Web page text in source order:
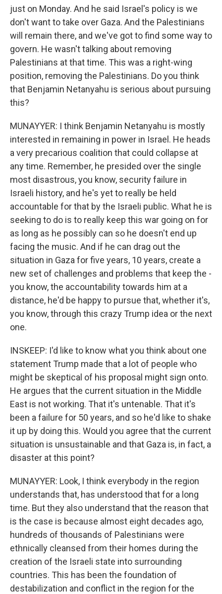
just on Monday. And he said Israel's policy is we
don't want to take over Gaza. And the Palestinians
will remain there, and we've got to find some way to
govern. He wasn't talking about removing
Palestinians at that time. This was a right-wing
position, removing the Palestinians. Do you think
that Benjamin Netanyahu is serious about pursuing
this?
MUNAYYER: I think Benjamin Netanyahu is mostly
interested in remaining in power in Israel. He heads
a very precarious coalition that could collapse at
any time. Remember, he presided over the single
most disastrous, you know, security failure in
Israeli history, and he's yet to really be held
accountable for that by the Israeli public. What he is
seeking to do is to really keep this war going on for
as long as he possibly can so he doesn't end up
facing the music. And if he can drag out the
situation in Gaza for five years, 10 years, create a
new set of challenges and problems that keep the -
you know, the accountability towards him at a
distance, he'd be happy to pursue that, whether it's,
you know, through this crazy Trump idea or the next
one.
INSKEEP: I'd like to know what you think about one
statement Trump made that a lot of people who
might be skeptical of his proposal might sign onto.
He argues that the current situation in the Middle
East is not working. That it's untenable. That it's
been a failure for 50 years, and so he'd like to shake
it up by doing this. Would you agree that the current
situation is unsustainable and that Gaza is, in fact, a
disaster at this point?
MUNAYYER: Look, I think everybody in the region
understands that, has understood that for a long
time. But they also understand that the reason that
is the case is because almost eight decades ago,
hundreds of thousands of Palestinians were
ethnically cleansed from their homes during the
creation of the Israeli state into surrounding
countries. This has been the foundation of
destabilization and conflict in the region for the